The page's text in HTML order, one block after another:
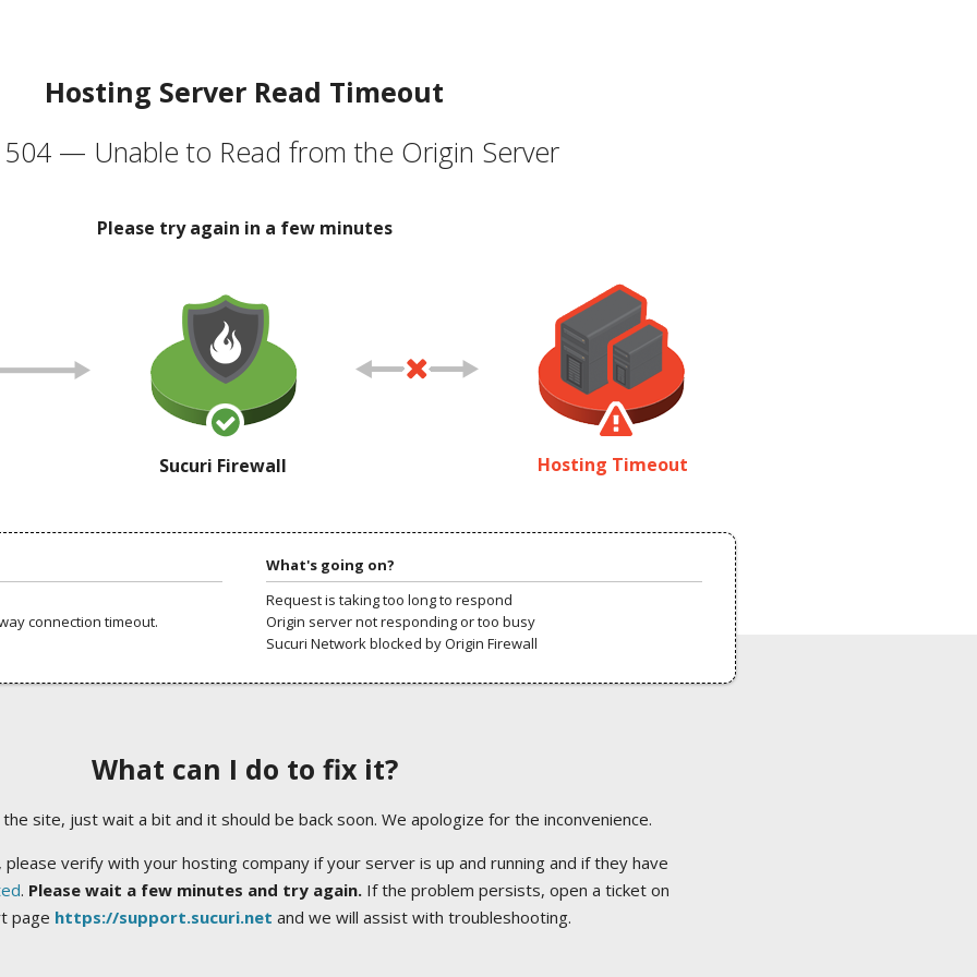
Hosting Server Read Timeout
504 — Unable to Read from the Origin Server
Please try again in a few minutes
Sucuri Firewall Hosting Timeout
connection timeout.
What's going on?
Request is taking too long to respond
Origin server not responding or too busy
Sucuri Network blocked by Origin Firewall
What can I do to fix it?
site, just wait a bit and it should be back soon. We apologize for the inconvenience.
verify with your hosting company if your server is up and running and if they have
. Please wait a few minutes and try again.If the problem persists, open a ticket on
page https://support.sucuri.net and we will assist with troubleshooting.